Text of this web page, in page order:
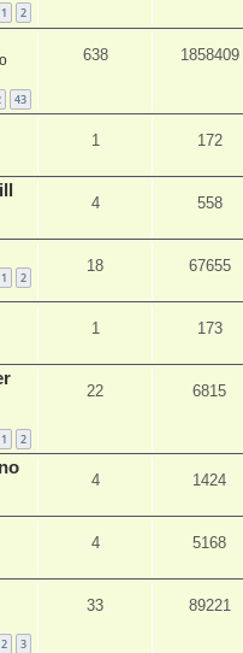
1 2
43
638 1858409
1 172
4 558
1 2
18 67655
1 173
1 2
22 6815
4 1424
4 5168
2 3
33 89221